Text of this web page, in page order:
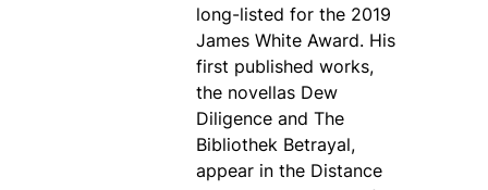
long-listed for the 2019
James White Award. His
first published works,
the novellas Dew
Diligence and The
Bibliothek Betrayal,
appear in the Distance